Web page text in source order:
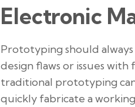
Electronic
Prototyping should
design flaws or issues
traditional prototyping
quickly fabricate a